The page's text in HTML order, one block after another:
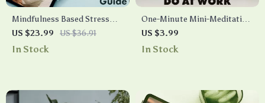
Mindfulness Based Stress
Reduction Guide | Digital
Download for Stress Relief,
US $23.99 US $36.91
In Stock
One-Minute Mini-Meditation
Checklist You Can Do at Work
| Instant Stress Relief | Digital
Wellness
US $3.99
In Stock